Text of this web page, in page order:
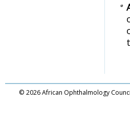
© 2026 African Ophthalmology